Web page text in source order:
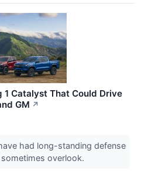
Catalyst That Could Drive
GM ↗
had long-standing defense
overlook.